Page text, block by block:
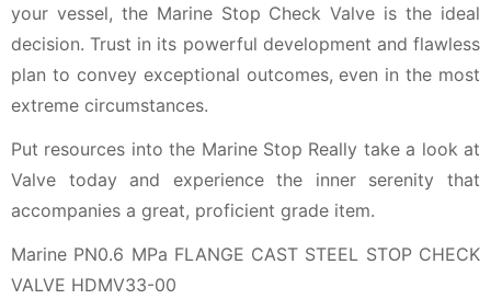
your vessel, the Marine Stop Check Valve is the ideal
decision. Trust in its powerful development and flawless
plan to convey exceptional outcomes, even in the most
extreme circumstances.
Put resources into the Marine Stop Really take a look at
Valve today and experience the inner serenity that
accompanies a great, proficient grade item.
Marine PN0.6 MPa FLANGE CAST STEEL STOP CHECK
VALVE HDMV33-00